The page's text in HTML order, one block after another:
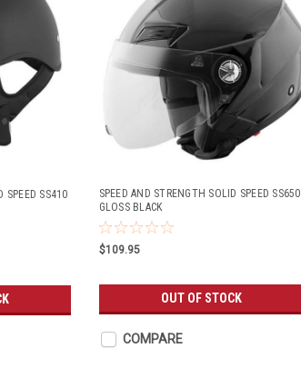
SPEED SS410
SPEED AND STRENGTH SOLID SPEED SS650
GLOSS BLACK
$109.95
OUT OF STOCK
COMPARE